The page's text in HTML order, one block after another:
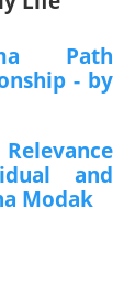
Path
- by
and
Modak